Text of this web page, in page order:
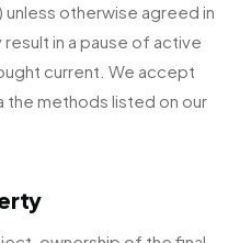
unless otherwise agreed in
in a pause of active
current. We accept
the methods listed on our